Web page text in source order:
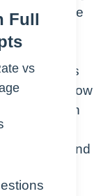
triggers the
this causes
and airflow
called an
you end
to the
Full
vs